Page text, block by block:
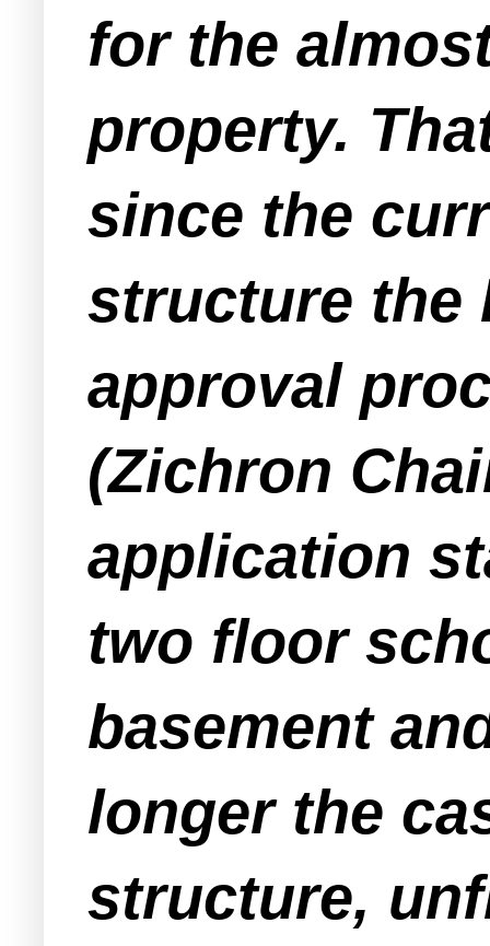
for the
property.
since the
structure the
approval
(Zichron
application
two floor
basement
longer the
structure,